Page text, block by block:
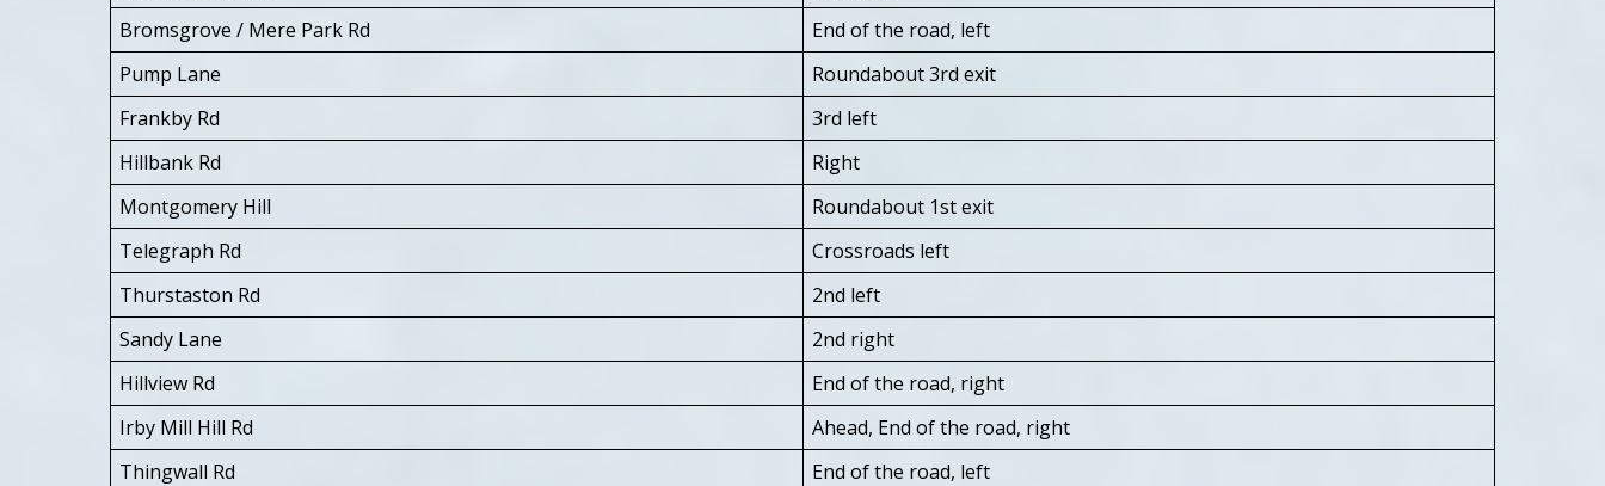
Bromsgrove / Mere Park Rd
End of the road, left
Pump Lane
Roundabout 3rd exit
Frankby Rd
3rd left
Hillbank Rd
Right
Montgomery Hill
Roundabout 1st exit
Telegraph Rd
Crossroads left
Thurstaston Rd
2nd left
Sandy Lane
2nd right
Hillview Rd
End of the road, right
Irby Mill Hill Rd
Ahead, End of the road, right
Thingwall Rd
End of the road, left